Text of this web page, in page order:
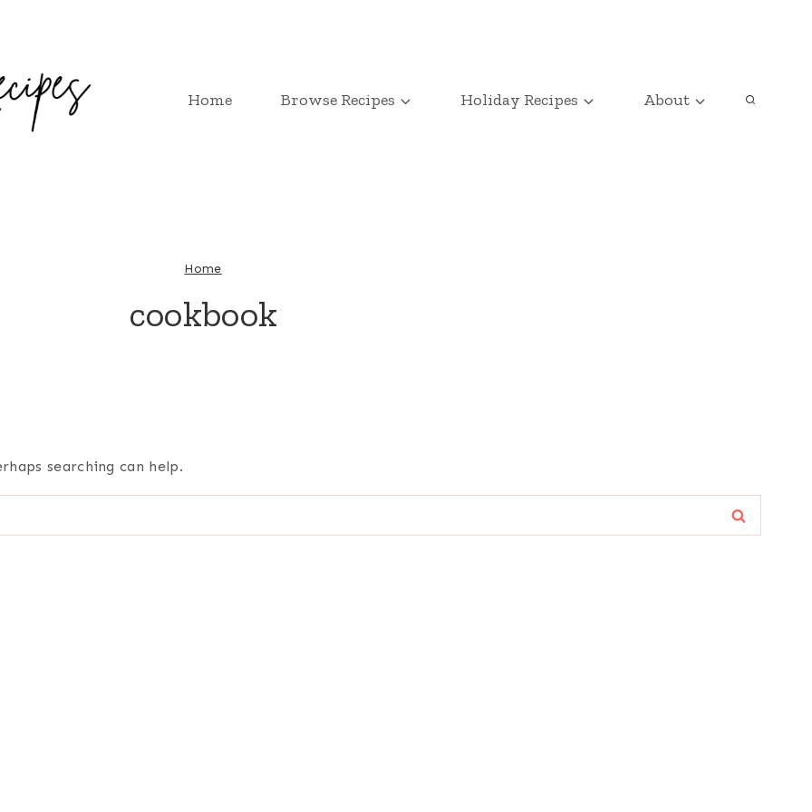
Home Browse Recipes Holiday Recipes About
Home
cookbook
searching can help.